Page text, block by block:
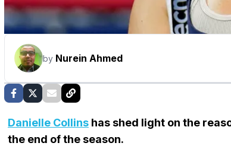
by Nurein Ahmed
Danielle Collins has shed light on the
the end of the season.